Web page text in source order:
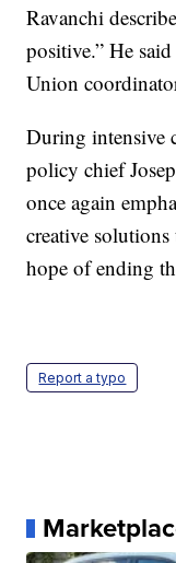
Ravanchi
positive.” He
Union
During intensive
policy chief
once again
creative
hope of ending
Report a typo